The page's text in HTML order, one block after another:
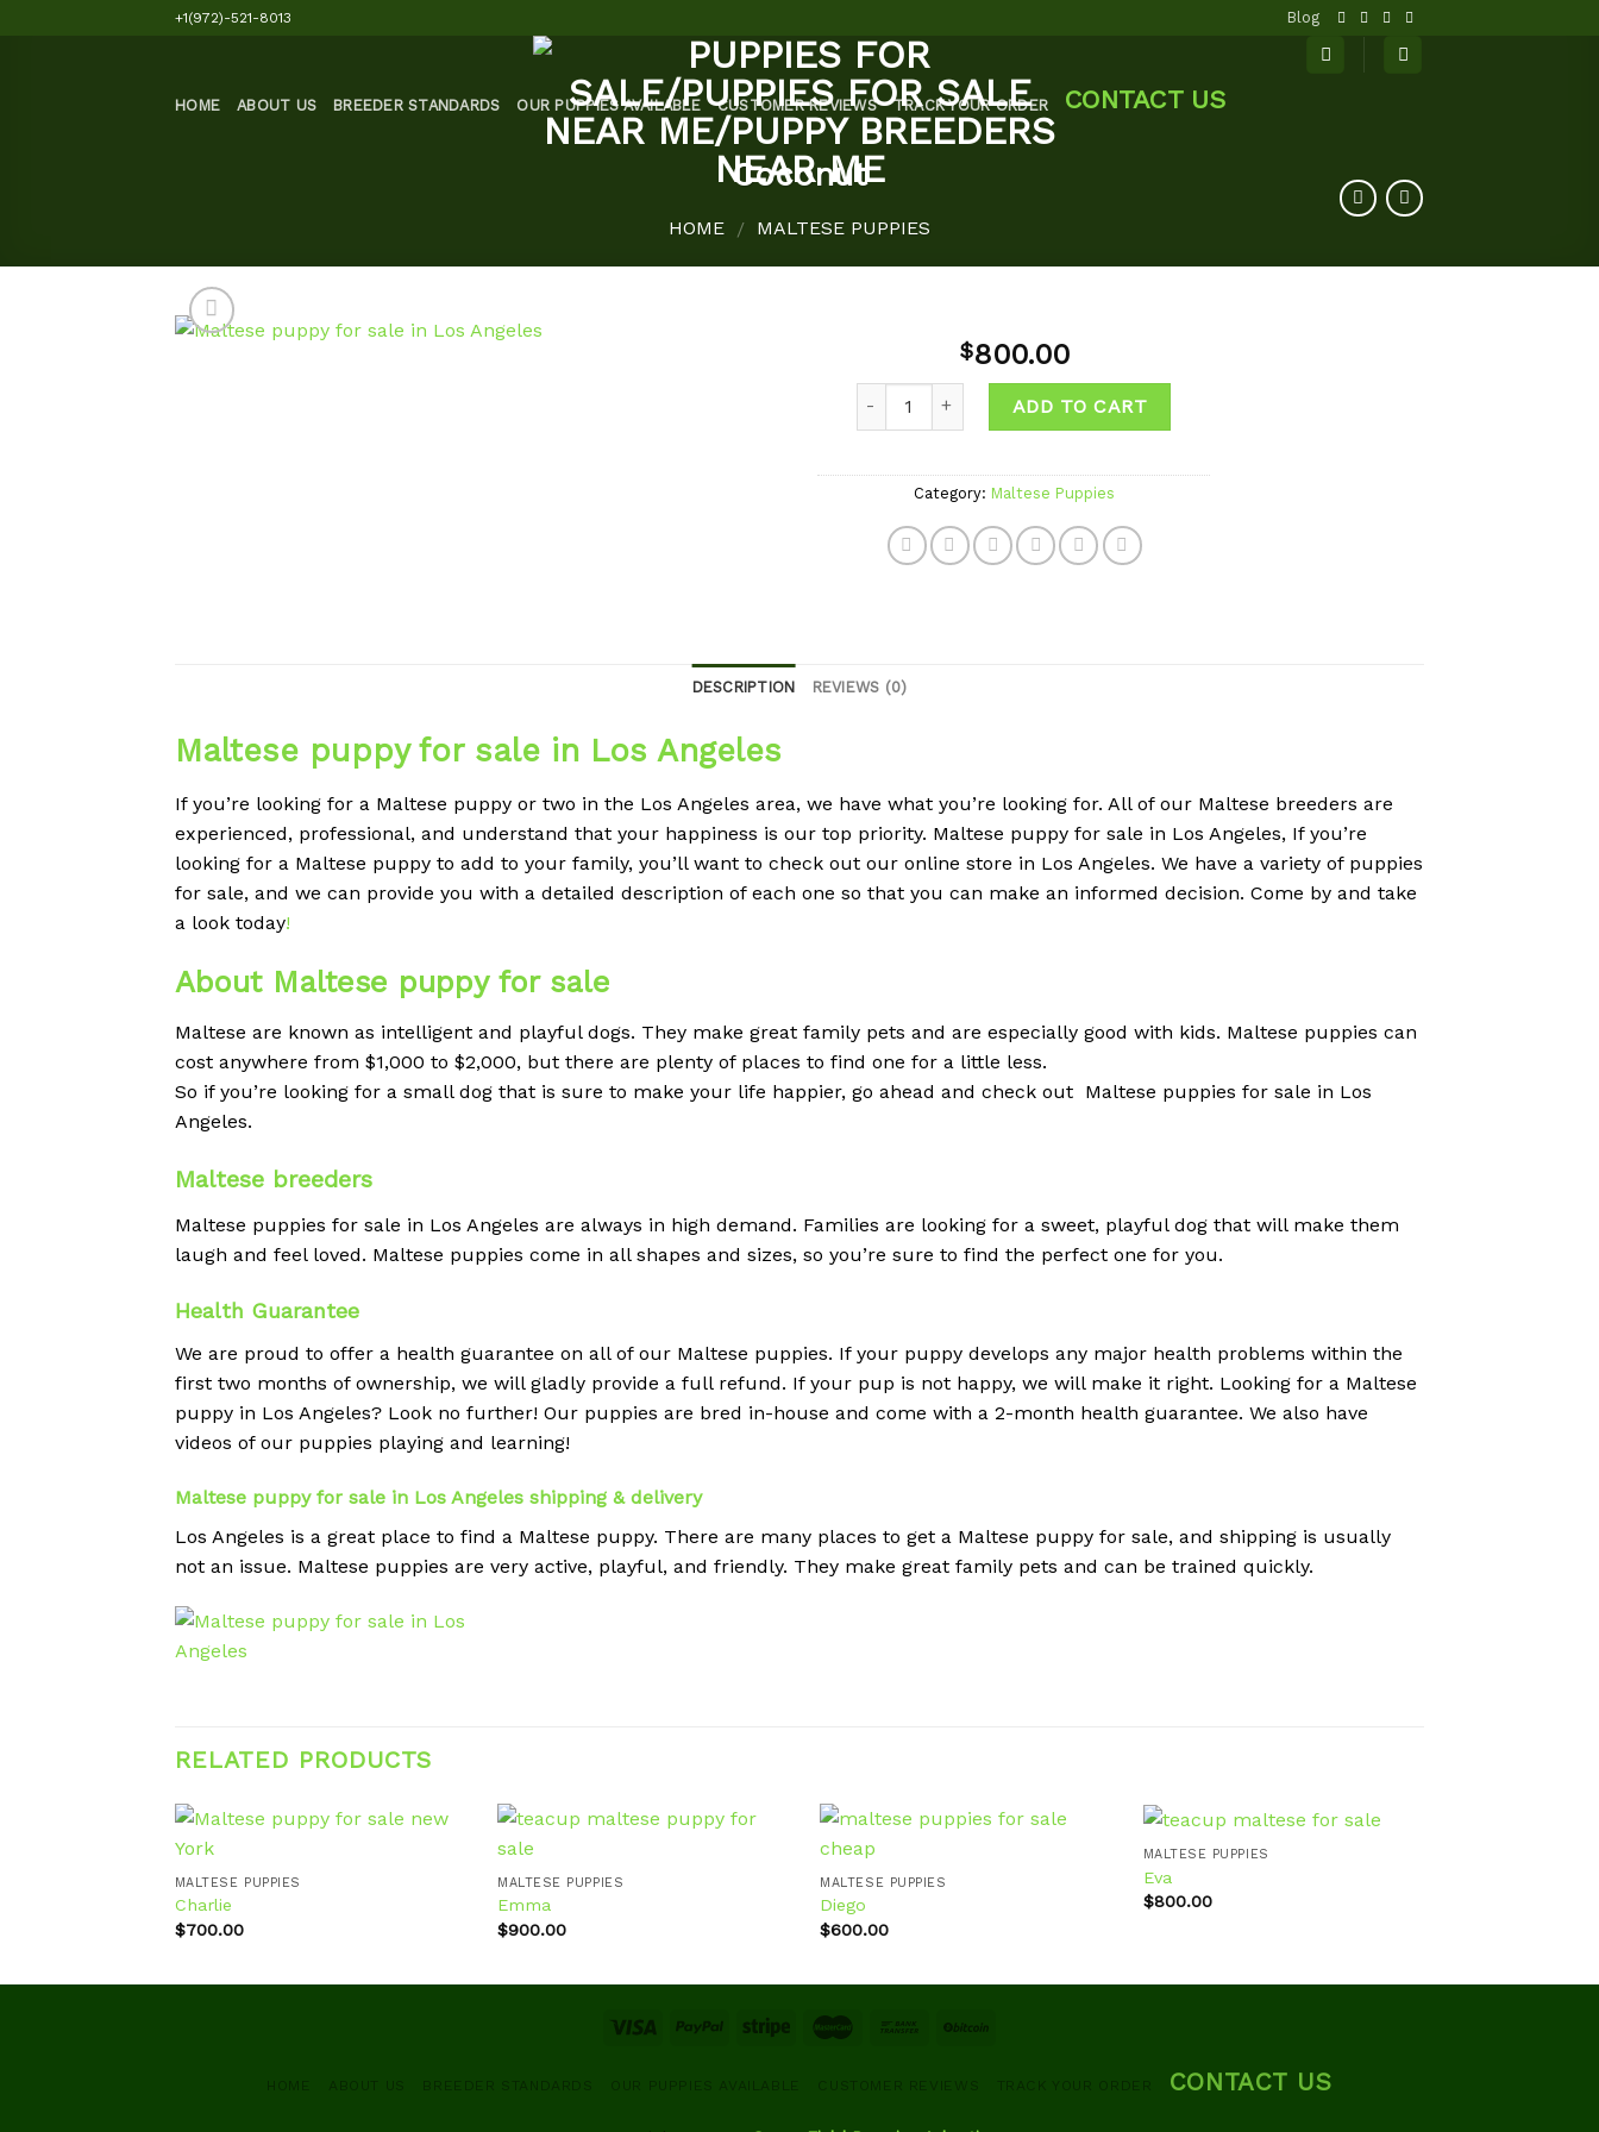
+1(972)-521-8013 Blog
HOME ABOUT US BREEDER STANDARDS OUR PUPPIES AVAILABLE CUSTOMER REVIEWS TRACK YOUR ORDER CONTACT US
Coconut
HOME / MALTESE PUPPIES
$800.00
ADD TO CART
Category: Maltese Puppies
DESCRIPTION REVIEWS (0)
Maltese puppy for sale in Los Angeles
If you’re looking for a Maltese puppy or two in the Los Angeles area, we have what you’re looking for. All of our Maltese breeders are
experienced, professional, and understand that your happiness is our top priority. Maltese puppy for sale in Los Angeles, If you’re
looking for a Maltese puppy to add to your family, you’ll want to check out our online store in Los Angeles. We have a variety of puppies
for sale, and we can provide you with a detailed description of each one so that you can make an informed decision. Come by and take
a look today!
About Maltese puppy for sale
Maltese are known as intelligent and playful dogs. They make great family pets and are especially good with kids. Maltese puppies can
cost anywhere from $1,000 to $2,000, but there are plenty of places to find one for a little less.
So if you’re looking for a small dog that is sure to make your life happier, go ahead and check out Maltese puppies for sale in Los
Angeles.
Maltese breeders
Maltese puppies for sale in Los Angeles are always in high demand. Families are looking for a sweet, playful dog that will make them
laugh and feel loved. Maltese puppies come in all shapes and sizes, so you’re sure to find the perfect one for you.
Health Guarantee
We are proud to offer a health guarantee on all of our Maltese puppies. If your puppy develops any major health problems within the
first two months of ownership, we will gladly provide a full refund. If your pup is not happy, we will make it right. Looking for a Maltese
puppy in Los Angeles? Look no further! Our puppies are bred in-house and come with a 2-month health guarantee. We also have
videos of our puppies playing and learning!
Maltese puppy for sale in Los Angeles shipping & delivery
Los Angeles is a great place to find a Maltese puppy. There are many places to get a Maltese puppy for sale, and shipping is usually
not an issue. Maltese puppies are very active, playful, and friendly. They make great family pets and can be trained quickly.
RELATED PRODUCTS
MALTESE PUPPIES
Charlie
$700.00
MALTESE PUPPIES
Emma
$900.00
MALTESE PUPPIES
Diego
$600.00
MALTESE PUPPIES
Eva
$800.00
HOME ABOUT US BREEDER STANDARDS OUR PUPPIES AVAILABLE CUSTOMER REVIEWS TRACK YOUR ORDER CONTACT US